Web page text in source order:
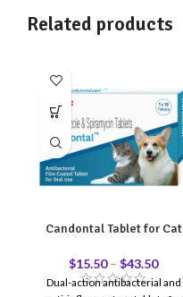
Related products
Candontal Tablet for Cat
$15.50 – $43.50
Dual-action antibacterial and